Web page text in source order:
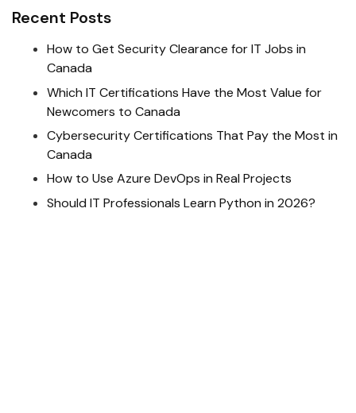
Recent Posts
How to Get Security Clearance for IT Jobs in
Canada
Which IT Certifications Have the Most Value for
Newcomers to Canada
Cybersecurity Certifications That Pay the Most in
Canada
How to Use Azure DevOps in Real Projects
Should IT Professionals Learn Python in 2026?